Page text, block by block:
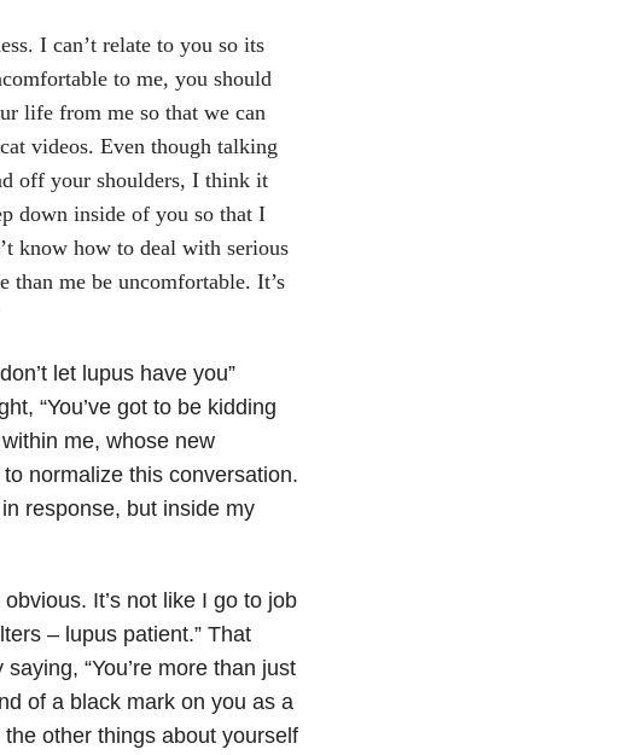
I can’t relate to you so its
to me, you should
life from me so that we can
videos. Even though talking
off your shoulders, I think it
down inside of you so that I
know how to deal with serious
me be uncomfortable. It’s
let lupus have you”
“You’ve got to be kidding
me, whose new
normalize this conversation.
response, but inside my
It’s not like I go to job
– lupus patient.” That
“You’re more than just
of a black mark on you as a
other things about yourself